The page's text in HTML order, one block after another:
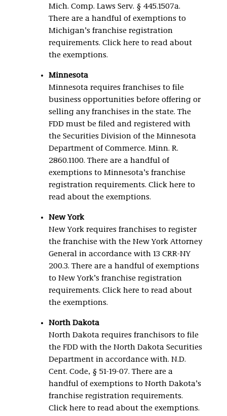
Mich. Comp. Laws Serv. § 445.1507a.
There are a handful of exemptions to
Michigan’s franchise registration
requirements. Click here to read about
the exemptions.
Minnesota
Minnesota requires franchises to file
business opportunities before offering or
selling any franchises in the state. The
FDD must be filed and registered with
the Securities Division of the Minnesota
Department of Commerce. Minn. R.
2860.1100. There are a handful of
exemptions to Minnesota’s franchise
registration requirements. Click here to
read about the exemptions.
New York
New York requires franchises to register
the franchise with the New York Attorney
General in accordance with 13 CRR-NY
200.3. There are a handful of exemptions
to New York’s franchise registration
requirements. Click here to read about
the exemptions.
North Dakota
North Dakota requires franchisors to file
the FDD with the North Dakota Securities
Department in accordance with. N.D.
Cent. Code, § 51-19-07. There are a
handful of exemptions to North Dakota’s
franchise registration requirements.
Click here to read about the exemptions.